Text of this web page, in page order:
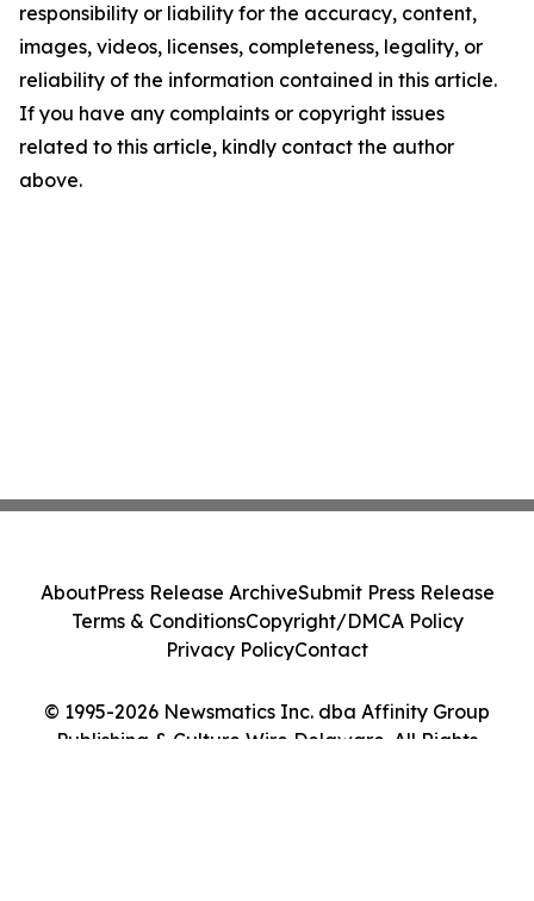
responsibility or liability for the accuracy, content,
images, videos, licenses, completeness, legality, or
reliability of the information contained in this article.
If you have any complaints or copyright issues
related to this article, kindly contact the author
above.
© 1995-2026 Newsmatics Inc. dba Affinity Group
Publishing & Culture Wire Delaware. All Rights
AboutPress Release ArchiveSubmit Press Release
Terms & ConditionsCopyright/DMCA Policy
Privacy PolicyContact